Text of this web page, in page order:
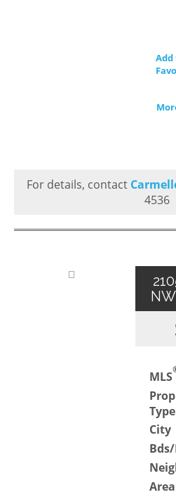
Add
For details, contact
4536
MLS
Type
City
Area